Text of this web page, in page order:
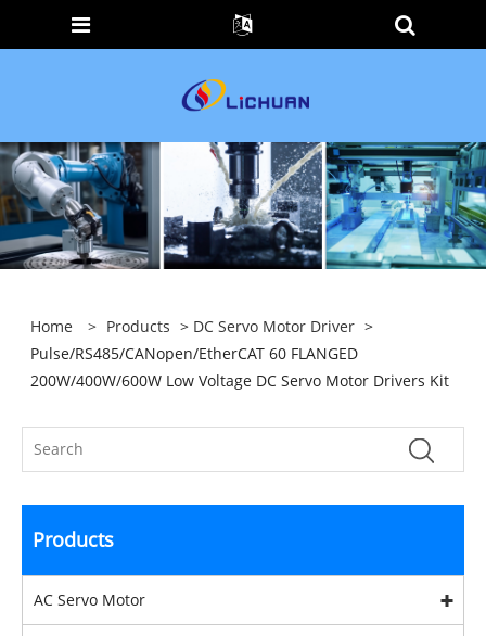
Home > Products > DC Servo Motor Driver >
Pulse/RS485/CANopen/EtherCAT 60 FLANGED
200W/400W/600W Low Voltage DC Servo Motor Drivers Kit
Products
AC Servo Motor